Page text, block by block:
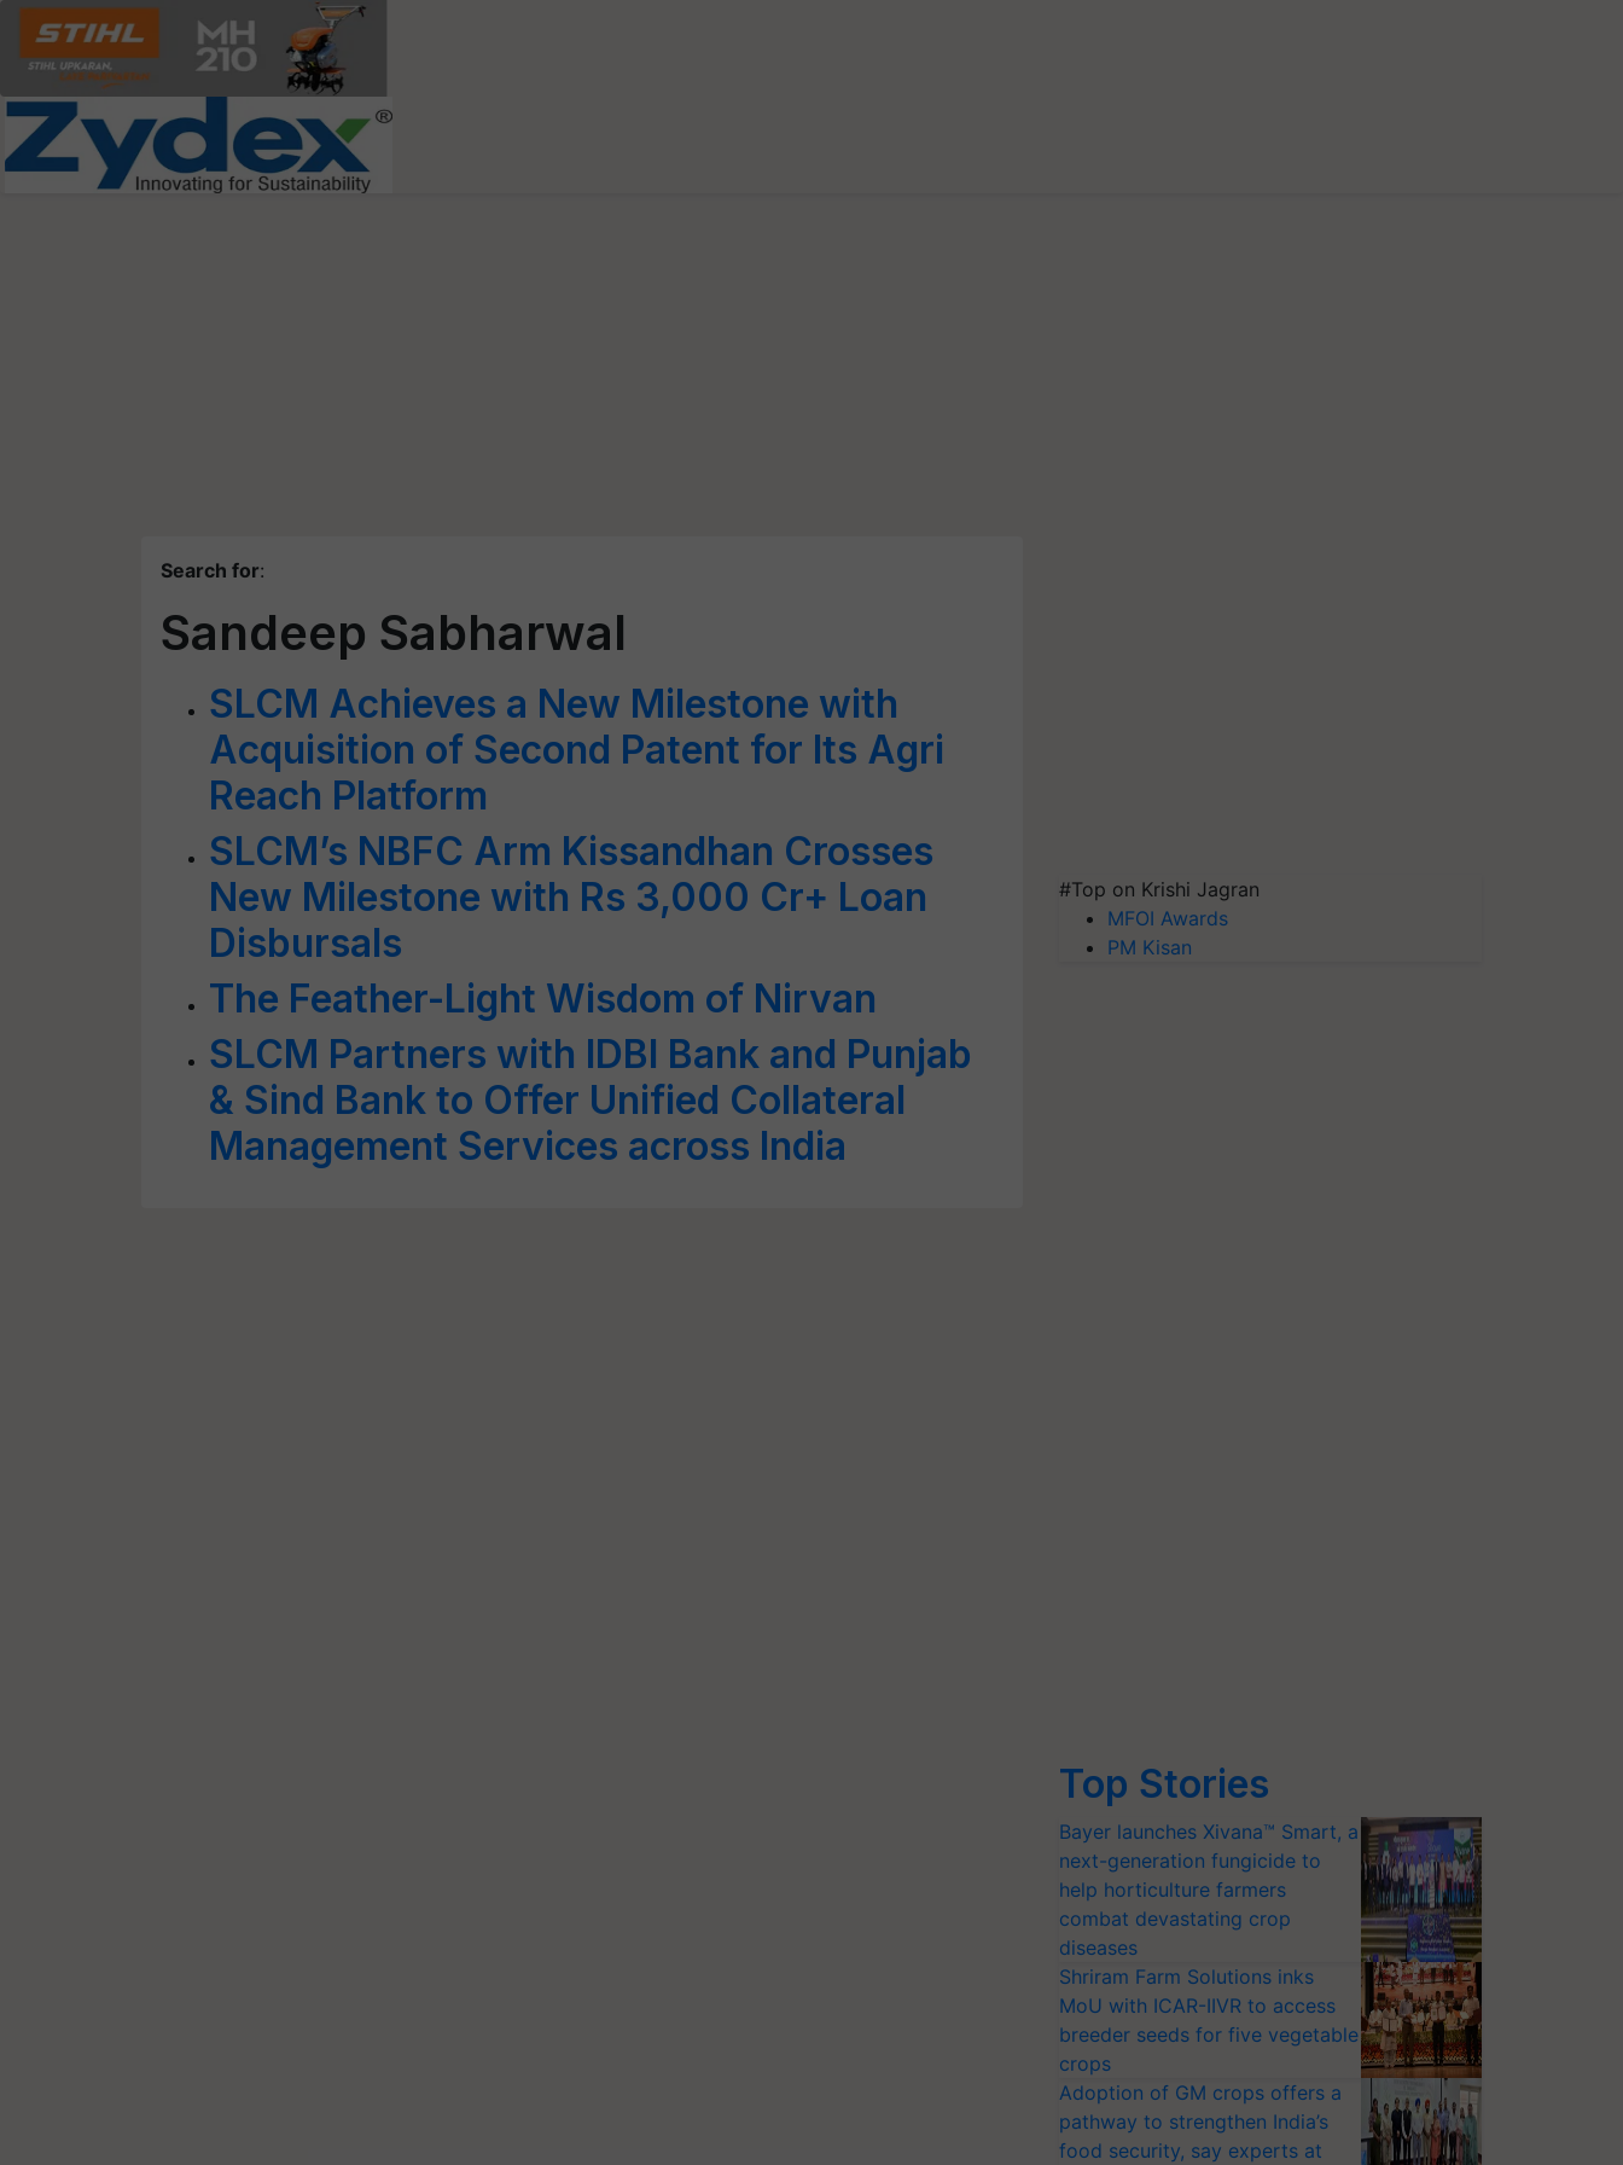
Search for:
Sandeep Sabharwal
SLCM Achieves a New Milestone with
Acquisition of Second Patent for Its Agri
Reach Platform
SLCM’s NBFC Arm Kissandhan Crosses
New Milestone with Rs 3,000 Cr+ Loan
Disbursals
The Feather-Light Wisdom of Nirvan
SLCM Partners with IDBI Bank and Punjab
& Sind Bank to Offer Unified Collateral
Management Services across India
#Top on Krishi Jagran
MFOI Awards
PM Kisan
Top Stories
Bayer launches Xivana™ Smart, a
next-generation fungicide to
help horticulture farmers
combat devastating crop
diseases
Shriram Farm Solutions inks
MoU with ICAR-IIVR to access
breeder seeds for five vegetable
crops
Adoption of GM crops offers a
pathway to strengthen India’s
food security, say experts at